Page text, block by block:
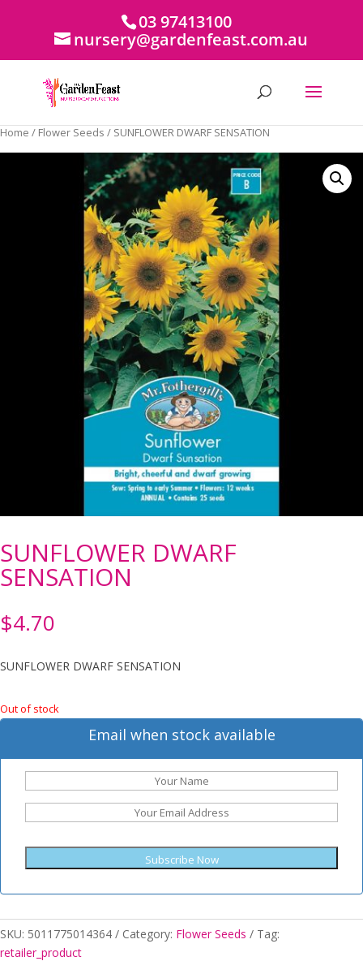
03 97413100
nursery@gardenfeast.com.au
Home / Flower Seeds / SUNFLOWER DWARF SENSATION
SUNFLOWER DWARF
SENSATION
$4.70
SUNFLOWER DWARF SENSATION
Out of stock
Email when stock available
Subscribe Now
SKU: 5011775014364 Category: Flower Seeds
Tag:
retailer_product